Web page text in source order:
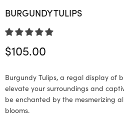
BURGUNDY TULIPS
$105.00
Burgundy Tulips, a regal display of
elevate your surroundings and
be enchanted by the mesmerizing
blooms.